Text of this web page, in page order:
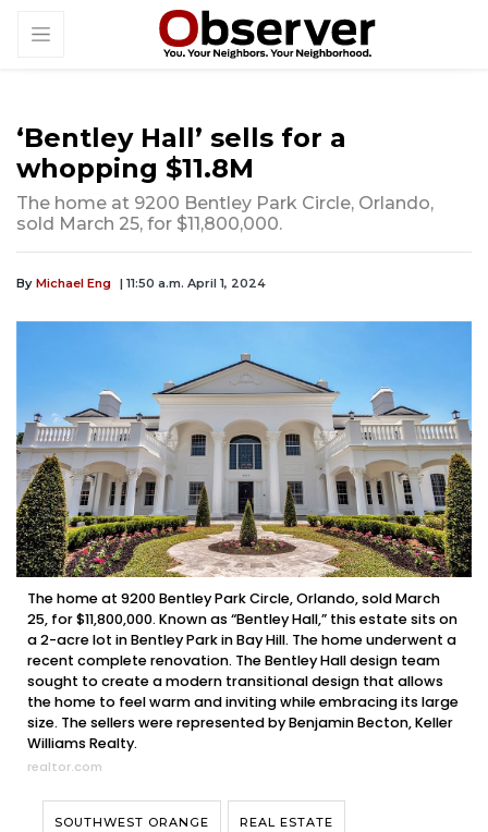
‘Bentley Hall’ sells for a
whopping $11.8M
The home at 9200 Bentley Park Circle, Orlando,
sold March 25, for $11,800,000.
By Michael Eng | 11:50 a.m. April 1, 2024
The home at 9200 Bentley Park Circle, Orlando, sold March
25, for $11,800,000. Known as “Bentley Hall,” this estate sits on
a 2-acre lot in Bentley Park in Bay Hill. The home underwent a
recent complete renovation. The Bentley Hall design team
sought to create a modern transitional design that allows
the home to feel warm and inviting while embracing its large
size. The sellers were represented by Benjamin Becton, Keller
Williams Realty.
realtor.com
SOUTHWEST ORANGE REAL ESTATE